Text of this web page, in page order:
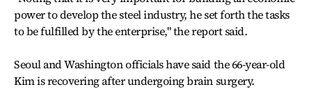
power to develop the steel industry, he set forth the tasks
to be fulfilled by the enterprise," the report said.
Seoul and Washington officials have said the 66-year-old
Kim is recovering after undergoing brain surgery.